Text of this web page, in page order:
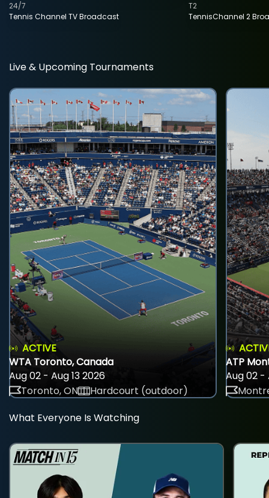
Tennis Channel TV Broadcast
24/7
TennisChannel 2
T2
Live & Upcoming Tournaments
ACTIVE
WTA Toronto, Canada
Aug 02 - Aug 13 2026
Toronto, ON
Hardcourt (outdoor)
ATP
Aug 02 -
What Everyone Is Watching